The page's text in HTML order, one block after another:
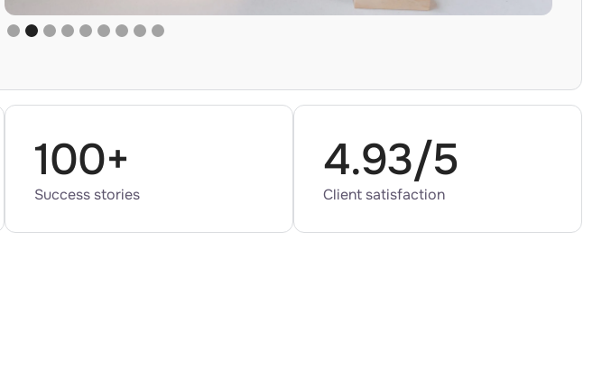
Slide 2 of 9.
100+
Success stories
4.93/5
Client satisfaction